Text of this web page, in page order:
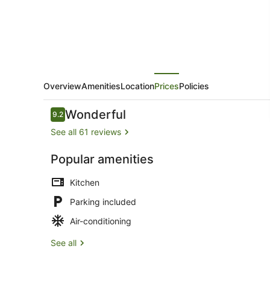
Mobile
OverviewAmenitiesLocationPricesPolicies
Reviews
9.29.2 out of 10
Wonderful
See all 61 reviews
Popular amenities
Kitchen
Parking included
Air-conditioning
See all